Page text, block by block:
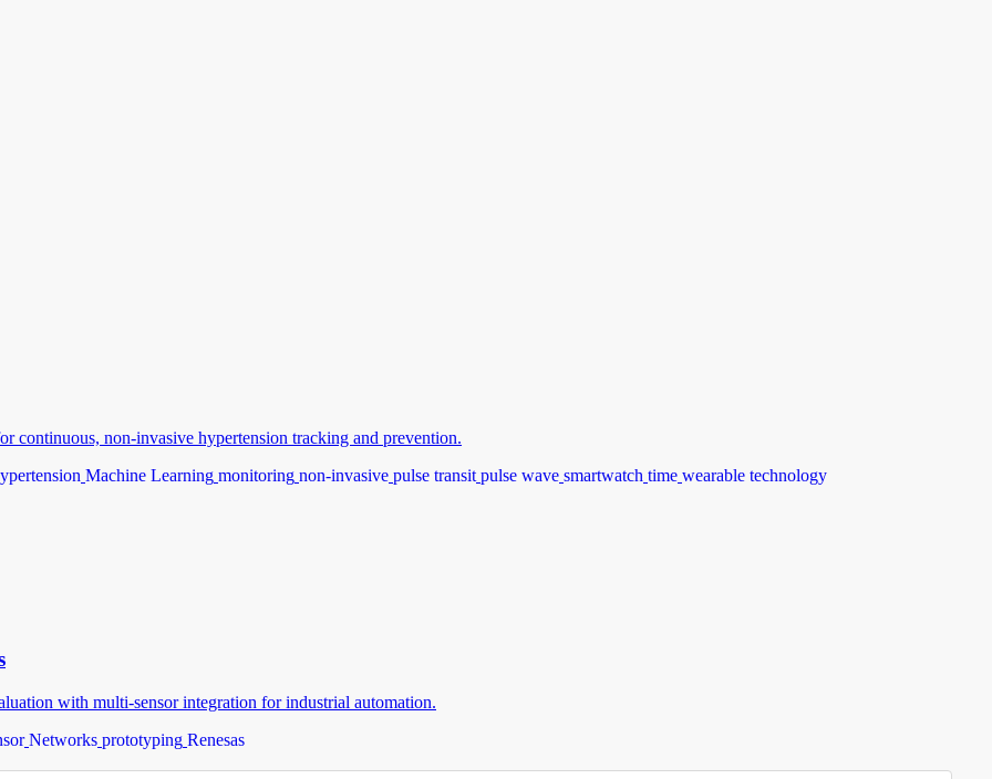
continuous, non-invasive hypertension tracking and prevention.
Machine Learning monitoring non-invasive pulse transit pulse wave smartwatch time wearable technology
with multi-sensor integration for industrial automation.
Networks prototyping Renesas